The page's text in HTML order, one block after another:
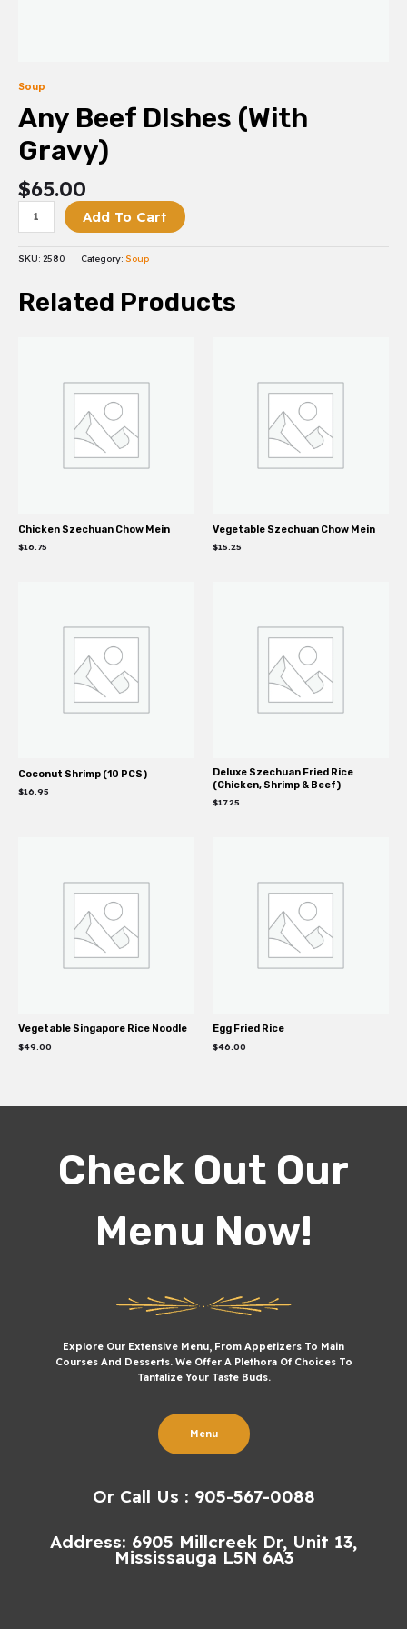
Soup
Any Beef DIshes (With
Gravy)
$65.00
Add To Cart
SKU: 2580 Category: Soup
Related Products
Chicken Szechuan Chow Mein
$16.75
Vegetable Szechuan Chow Mein
$15.25
Coconut Shrimp (10 PCS)
$16.95
Deluxe Szechuan Fried Rice
(Chicken, Shrimp & Beef)
$17.25
Vegetable Singapore Rice Noodle
$49.00
Egg Fried Rice
$46.00
Check Out Our
Menu Now!
Explore Our Extensive Menu, From Appetizers To Main
Courses And Desserts. We Offer A Plethora Of Choices To
Tantalize Your Taste Buds.
Menu
Or Call Us : 905-567-0088
Address: 6905 Millcreek Dr, Unit 13,
Mississauga L5N 6A3